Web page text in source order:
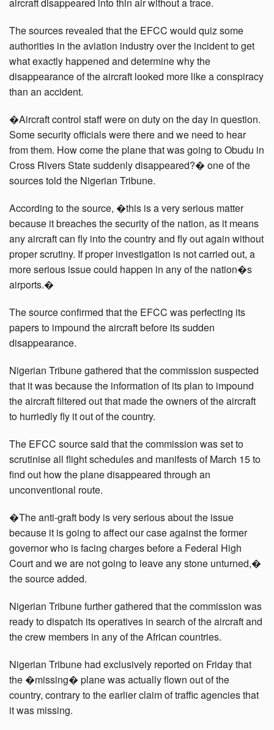
The sources revealed that the EFCC would quiz some
authorities in the aviation industry over the incident to get
what exactly happened and determine why the
disappearance of the aircraft looked more like a conspiracy
than an accident.
�Aircraft control staff were on duty on the day in question.
Some security officials were there and we need to hear
from them. How come the plane that was going to Obudu in
Cross Rivers State suddenly disappeared?� one of the
sources told the Nigerian Tribune.
According to the source, �this is a very serious matter
because it breaches the security of the nation, as it means
any aircraft can fly into the country and fly out again without
proper scrutiny. If proper investigation is not carried out, a
more serious issue could happen in any of the nation�s
airports.�
The source confirmed that the EFCC was perfecting its
papers to impound the aircraft before its sudden
disappearance.
Nigerian Tribune gathered that the commission suspected
that it was because the information of its plan to impound
the aircraft filtered out that made the owners of the aircraft
to hurriedly fly it out of the country.
The EFCC source said that the commission was set to
scrutinise all flight schedules and manifests of March 15 to
find out how the plane disappeared through an
unconventional route.
�The anti-graft body is very serious about the issue
because it is going to affect our case against the former
governor who is facing charges before a Federal High
Court and we are not going to leave any stone unturned,�
the source added.
Nigerian Tribune further gathered that the commission was
ready to dispatch its operatives in search of the aircraft and
the crew members in any of the African countries.
Nigerian Tribune had exclusively reported on Friday that
the �missing� plane was actually flown out of the
country, contrary to the earlier claim of traffic agencies that
it was missing.